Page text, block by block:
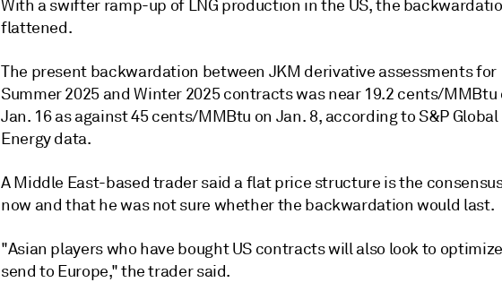
With a swifter ramp-up of LNG production in the US, the
flattened.
The present backwardation between JKM derivative assessments for
Summer 2025 and Winter 2025 contracts was near 19.2 cents/MMBtu
Jan. 16 as against 45 cents/MMBtu on Jan. 8, according to S&P Global
Energy data.
A Middle East-based trader said a flat price structure is the
now and that he was not sure whether the backwardation would last.
"Asian players who have bought US contracts will also look to
send to Europe," the trader said.